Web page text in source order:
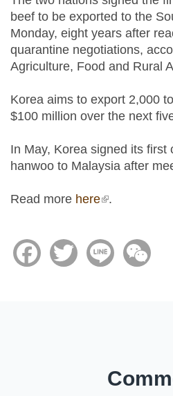
beef to be exported to the
Monday, eight years after
quarantine negotiations,
Agriculture, Food and Rural
Korea aims to export 2,000
$100 million over the next
In May, Korea signed its first
hanwoo to Malaysia after
Read more here(link is
.
FacebookTwitter Line